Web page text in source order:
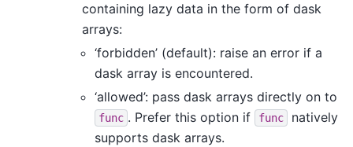
containing lazy data in the form of dask
arrays:
‘forbidden’ (default): raise an error if a
dask array is encountered.
‘allowed’: pass dask arrays directly on to
func . Prefer this option if func
natively
supports dask arrays.